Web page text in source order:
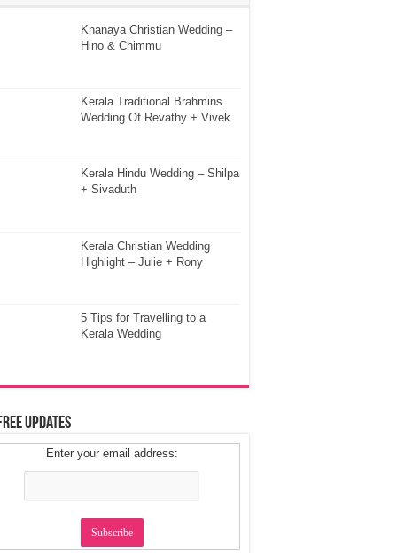
Knanaya Christian Wedding –
Hino & Chimmu
Kerala Traditional Brahmins
Wedding Of Revathy + Vivek
Kerala Hindu Wedding – Shilpa
+ Sivaduth
Kerala Christian Wedding
Highlight – Julie + Rony
5 Tips for Travelling to a
Kerala Wedding
Updates
Enter your email address: